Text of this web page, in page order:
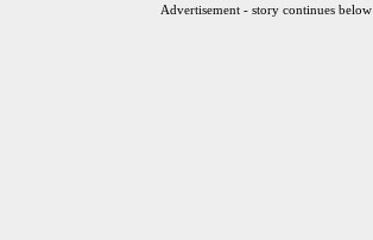
Advertisement - story continues below